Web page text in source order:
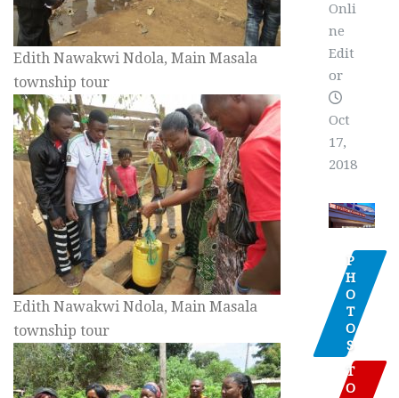
Edith Nawakwi Ndola, Main Masala
township tour
Edith Nawakwi Ndola, Main Masala
township tour
Onli
ne
Edit
or
Oct
17,
2018
P
H
O
T
O
S
T
O